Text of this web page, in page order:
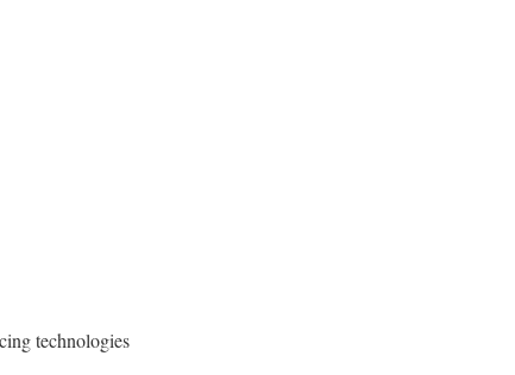
technologies